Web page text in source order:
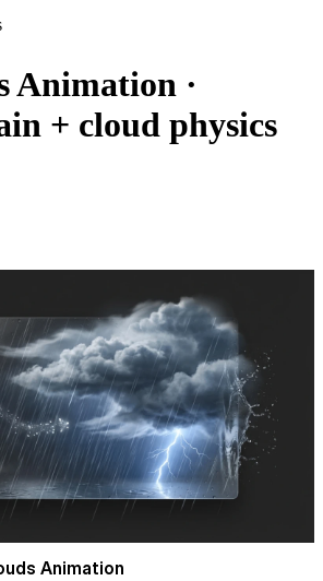
Animation ·
+ cloud physics
Animation